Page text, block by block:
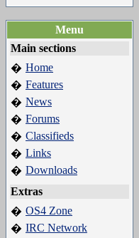
Menu
Main sections
� Home
� Features
� News
� Forums
� Classifieds
� Links
� Downloads
Extras
� OS4 Zone
� IRC Network